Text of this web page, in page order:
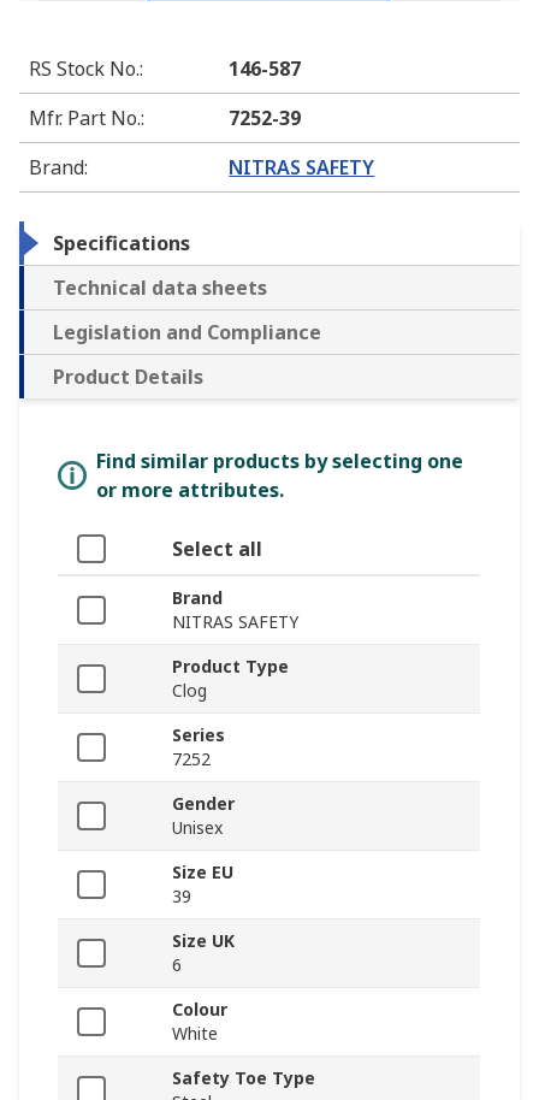
RS Stock No.:
146-587
Mfr. Part No.:
7252-39
Brand: NITRAS SAFETY
Specifications
Technical data sheets
Legislation and Compliance
Product Details
Find similar products by selecting one
or more attributes.
Select all
Brand
NITRAS SAFETY
Product Type
Clog
Series
7252
Gender
Unisex
Size EU
39
Size UK
6
Colour
White
Safety Toe Type